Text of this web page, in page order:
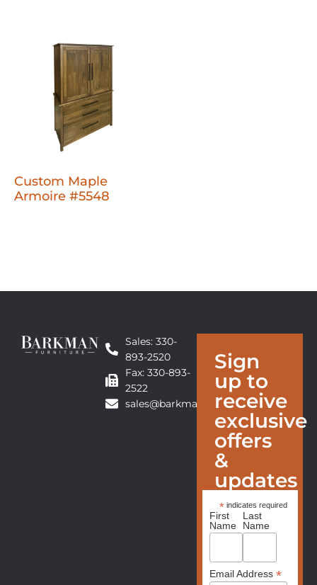
Custom Maple
Armoire #5548
Sales: 330-
893-2520
Fax: 330-893-
2522
sales@barkmanfurniture.com
Sign
up to
receive
exclusive
offers
&
updates
* indicates required
First
Name
Last
Name
Email Address *